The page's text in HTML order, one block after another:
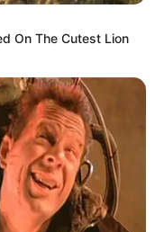
On The Cutest Lion